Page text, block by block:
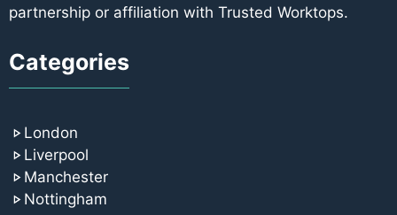
partnership or affiliation with Trusted Worktops.
Categories
London
Liverpool
Manchester
Nottingham